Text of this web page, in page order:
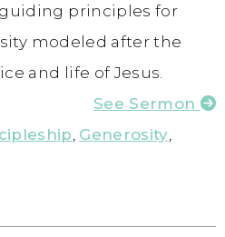
principles for
modeled after the
and life of Jesus.
See Sermon
Generosity